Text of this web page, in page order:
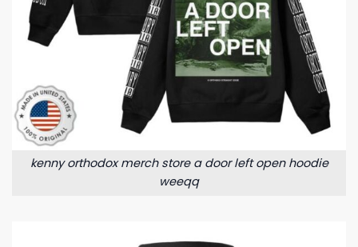
kenny orthodox merch store a door left open hoodie
weeqq